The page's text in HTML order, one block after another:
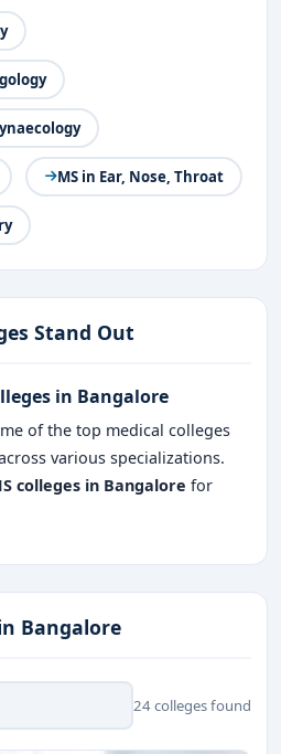
MS in Ear, Nose, Throat
Stand Out
in Bangalore
of the top medical colleges
various specializations.
colleges in Bangalore for
Bangalore
24 colleges found